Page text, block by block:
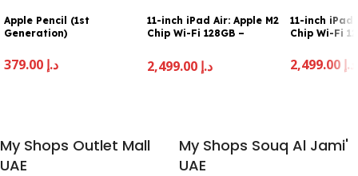
Apple Pencil (1st
Generation)
د.إ
11-inch iPad Air: Apple M2
Chip Wi-Fi 128GB –
د.إ
11-inch iPad
Chip Wi-Fi
د.إ
My Shops Outlet Mall
UAE
My Shops Souq Al Jami'
UAE